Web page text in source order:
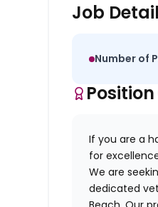
Job
Number of
If you are a
for
We are
dedicated